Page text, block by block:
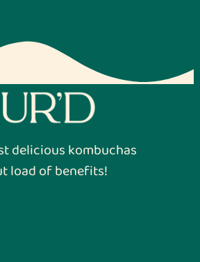
delicious kombuchas
load of benefits!